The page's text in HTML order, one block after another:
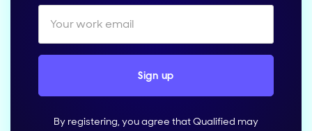
By registering, you agree that Qualified may